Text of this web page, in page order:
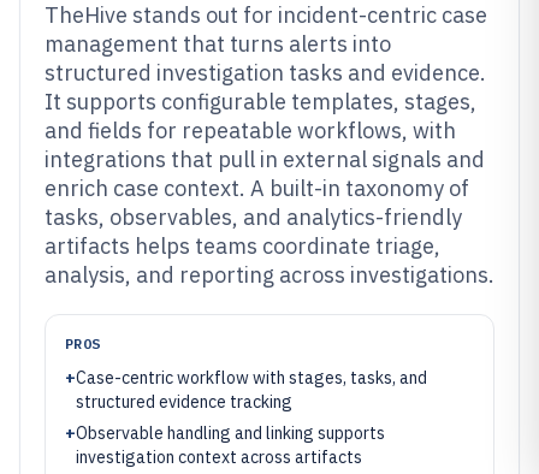
TheHive stands out for incident-centric case
management that turns alerts into
structured investigation tasks and evidence.
It supports configurable templates, stages,
and fields for repeatable workflows, with
integrations that pull in external signals and
enrich case context. A built-in taxonomy of
tasks, observables, and analytics-friendly
artifacts helps teams coordinate triage,
analysis, and reporting across investigations.
PROS
+Case-centric workflow with stages, tasks, and
structured evidence tracking
+Observable handling and linking supports
investigation context across artifacts